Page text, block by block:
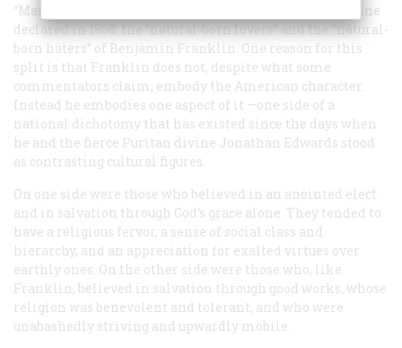
“Mankind divides into two classes,”
magazine
declared in 1868: the “natural-born lovers” and the “natural-
born haters” of Benjamin Franklin. One reason for this
split is that Franklin does not, despite what some
commentators claim, embody the American character.
Instead he embodies one aspect of it —one side of a
national dichotomy that has existed since the days when
he and the fierce Puritan divine Jonathan Edwards stood
as contrasting cultural figures.
On one side were those who believed in an anointed elect
and in salvation through God’s grace alone. They tended to
have a religious fervor, a sense of social class and
hierarchy, and an appreciation for exalted virtues over
earthly ones. On the other side were those who, like
Franklin, believed in salvation through good works, whose
religion was benevolent and tolerant, and who were
unabashedly striving and upwardly mobile.